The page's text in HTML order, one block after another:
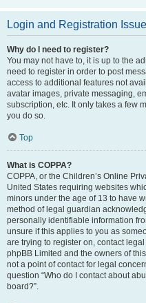
Login and Registration
Why do I need to register?
You may not have to, it is up to the
need to register in order to post
access to additional features not
avatar images, private messaging,
subscription, etc. It only takes a few
you do so.
Top
What is COPPA?
COPPA, or the Children’s Online
United States requiring websites
minors under the age of 13 to have
method of legal guardian
personally identifiable information
unsure if this applies to you as
are trying to register on, contact
phpBB Limited and the owners of
not a point of contact for legal
question “Who do I contact about
board?”.